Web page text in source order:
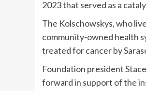
2023 that served as a
The Kolschowskys, who
community-owned health
treated for cancer by
Foundation president
forward in support of the